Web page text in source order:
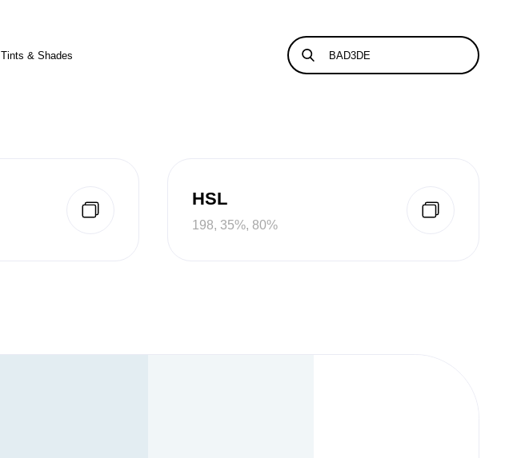
Tints & Shades
HSL
198, 35%, 80%